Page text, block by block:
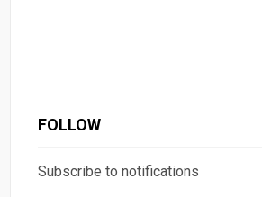
FOLLOW
Subscribe to notifications